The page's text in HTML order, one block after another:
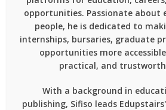
opportunities. Passionate about
people, he is dedicated to
internships, bursaries, graduate
opportunities more
practical, and
With a background in
publishing, Sifiso leads